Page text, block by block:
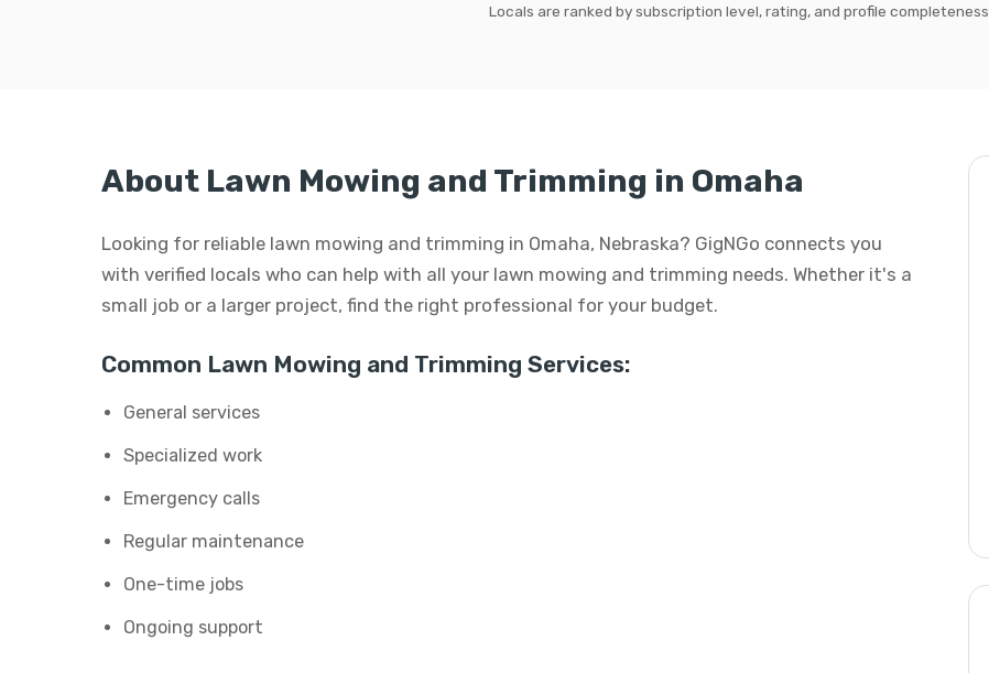
Locals are ranked by subscription level, rating, and profile completeness.
About Lawn Mowing and Trimming in Omaha
Looking for reliable lawn mowing and trimming in Omaha, Nebraska? GigNGo connects you
with verified locals who can help with all your lawn mowing and trimming needs. Whether it's a
small job or a larger project, find the right professional for your budget.
Common Lawn Mowing and Trimming Services:
General services
Specialized work
Emergency calls
Regular maintenance
One-time jobs
Ongoing support